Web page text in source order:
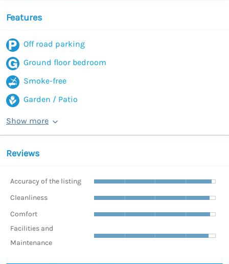
Features
Off road parking
Ground floor bedroom
Smoke-free
Garden / Patio
Show more
Reviews
Accuracy of the listing
Cleanliness
Comfort
Facilities and
Maintenance